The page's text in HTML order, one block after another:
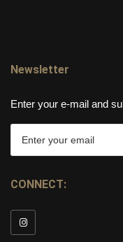
Newsletter
Enter your e-mail and
CONNECT: